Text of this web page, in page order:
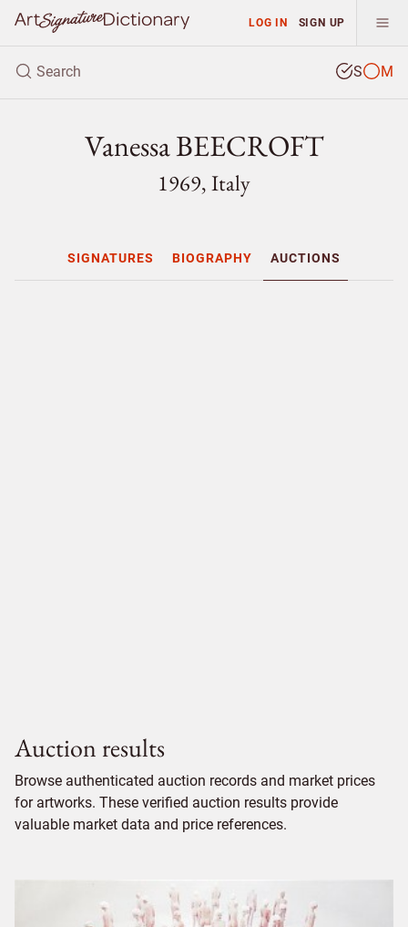
LOG IN SIGN UP
S M
Vanessa BEECROFT
1969, Italy
SIGNATURES BIOGRAPHY AUCTIONS
Auction results
Browse authenticated auction records and market prices
for artworks. These verified auction results provide
valuable market data and price references.